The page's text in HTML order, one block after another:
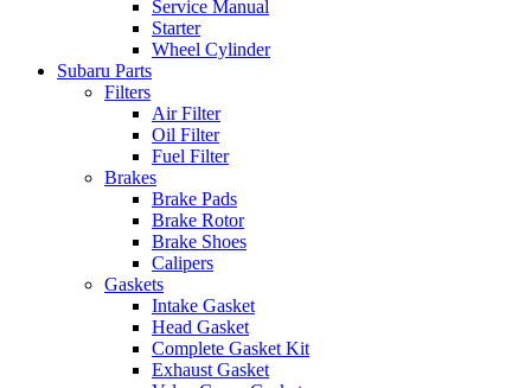
Service Manual
Starter
Wheel Cylinder
Subaru Parts
Filters
Air Filter
Oil Filter
Fuel Filter
Brakes
Brake Pads
Brake Rotor
Brake Shoes
Calipers
Gaskets
Intake Gasket
Head Gasket
Complete Gasket Kit
Exhaust Gasket